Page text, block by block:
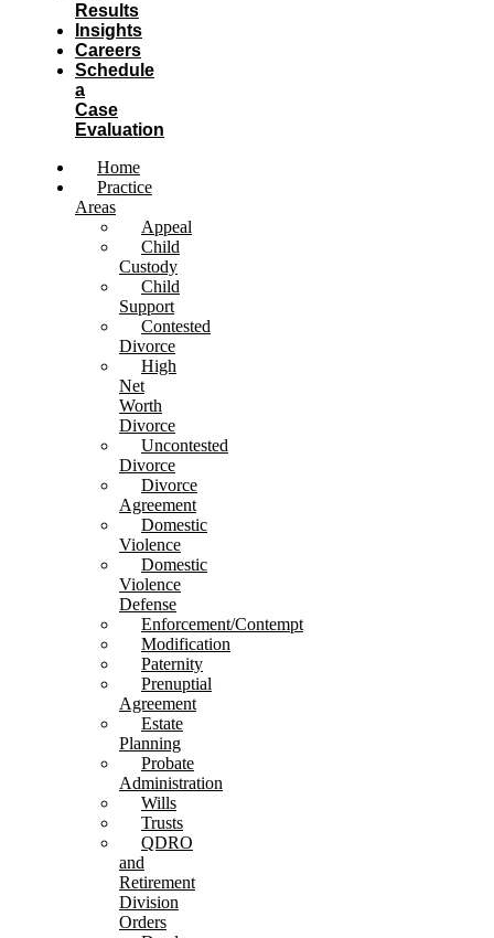
Results
Insights
Careers
Schedule
a
Case
Evaluation
Home
Practice
Areas
Appeal
Child
Custody
Child
Support
Contested
Divorce
High
Net
Worth
Divorce
Uncontested
Divorce
Divorce
Agreement
Domestic
Violence
Domestic
Violence
Defense
Enforcement/Contempt
Modification
Paternity
Prenuptial
Agreement
Estate
Planning
Probate
Administration
Wills
Trusts
QDRO
and
Retirement
Division
Orders